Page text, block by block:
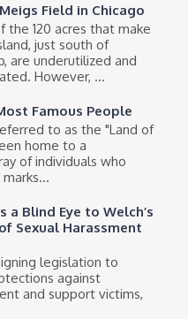
Field in Chicago
the 120 acres that make
just south of
are underutilized and
However, ...
Famous People
to as the "Land of
home to a
of individuals who
a Blind Eye to Welch’s
Sexual Harassment
legislation to
against
and support victims,